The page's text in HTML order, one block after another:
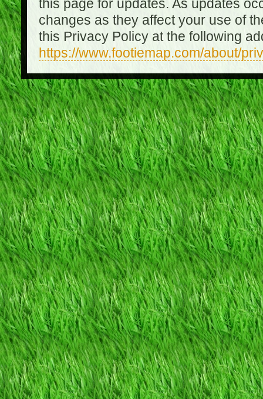
this page for updates. As updates
changes as they affect your use of
this Privacy Policy at the following
https://www.footiemap.com/about/